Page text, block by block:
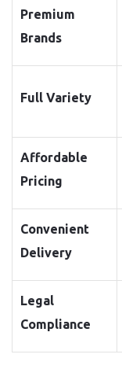
Premium
Brands
Full Variety
Affordable
Pricing
Convenient
Delivery
Legal
Compliance